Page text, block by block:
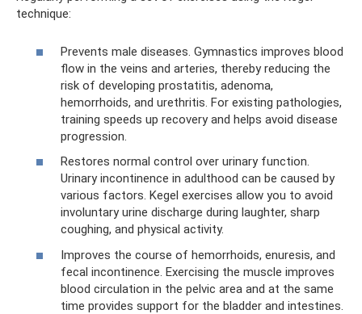
technique:
Prevents male diseases. Gymnastics improves blood
flow in the veins and arteries, thereby reducing the
risk of developing prostatitis, adenoma,
hemorrhoids, and urethritis. For existing pathologies,
training speeds up recovery and helps avoid disease
progression.
Restores normal control over urinary function.
Urinary incontinence in adulthood can be caused by
various factors. Kegel exercises allow you to avoid
involuntary urine discharge during laughter, sharp
coughing, and physical activity.
Improves the course of hemorrhoids, enuresis, and
fecal incontinence. Exercising the muscle improves
blood circulation in the pelvic area and at the same
time provides support for the bladder and intestines.